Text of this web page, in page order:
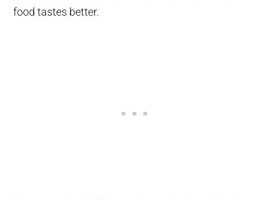
food tastes better.